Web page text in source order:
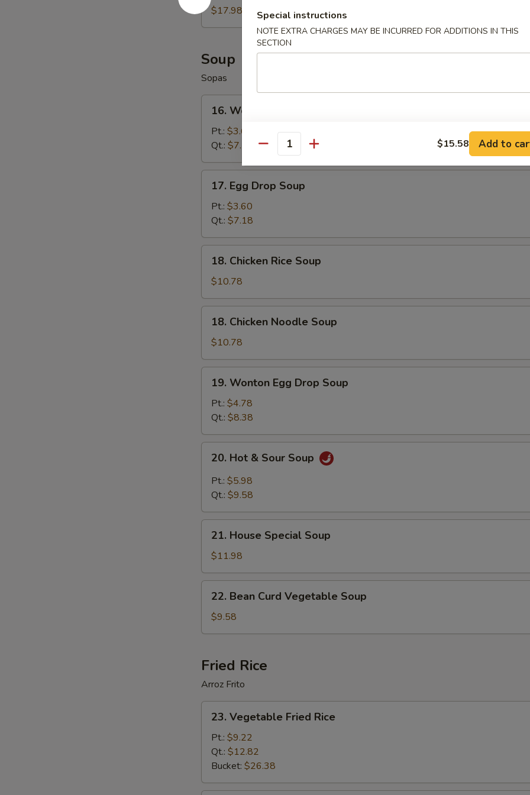
Wings
$17.98
Soup
Sopas
Wonton
Soup
16. Wonton Soup
Pt.: $3.60
Qt.: $7.18
Egg
Drop
Soup
17. Egg Drop Soup
Pt.: $3.60
Qt.: $7.18
Chicken
Rice
Soup
18. Chicken Rice Soup
$10.78
Chicken
Noodle
Soup
18. Chicken Noodle Soup
$10.78
Wonton
Egg
Drop
Soup
19. Wonton Egg Drop Soup
Pt.: $4.78
Qt.: $8.38
Hot
Sour
20. Hot & Sour Soup
Pt.: $5.98
Qt.: $9.58
House
Special
Soup
21. House Special Soup
$11.98
Bean
Curd
Vegetable
22. Bean Curd Vegetable Soup
$9.58
Fried Rice
Arroz Frito
Vegetable
Fried
Rice
23. Vegetable Fried Rice
Pt.: $9.22
Qt.: $12.82
Bucket: $26.38
Special instructions
NOTE EXTRA CHARGES MAY BE INCURRED FOR ADDITIONS IN THIS
SECTION
Quantity $15.58 Add to